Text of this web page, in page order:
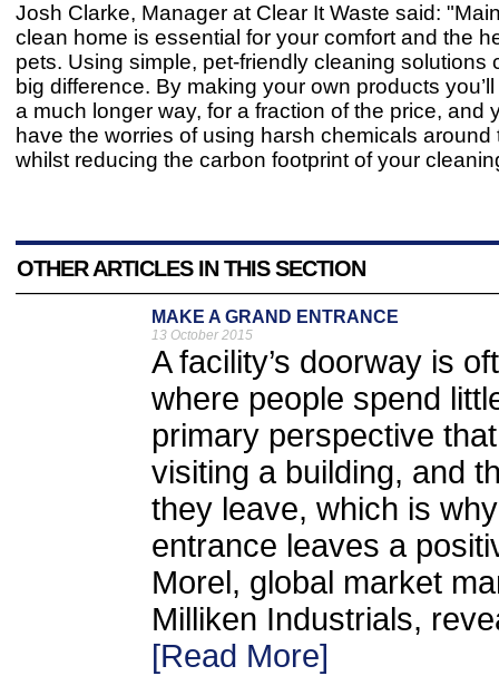
Josh Clarke, Manager at Clear It Waste said:
clean home is essential for your comfort and the
pets. Using simple, pet-friendly cleaning solutions
big difference. By making your own products
a much longer way, for a fraction of the price, and
have the worries of using harsh chemicals around
whilst reducing the carbon footprint of your
OTHER ARTICLES IN THIS SECTION
MAKE A GRAND ENTRANCE
13 October 2015
A facility’s doorway is
where people spend
primary perspective
visiting a building, and
they leave, which is
entrance leaves a
Morel, global market
Milliken Industrials,
[Read More]